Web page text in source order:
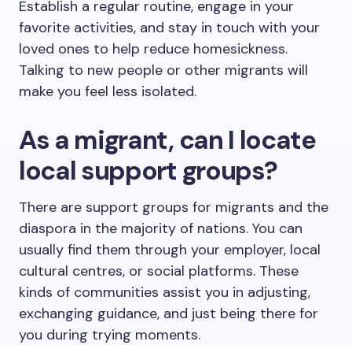
Establish a regular routine, engage in your
favorite activities, and stay in touch with your
loved ones to help reduce homesickness.
Talking to new people or other migrants will
make you feel less isolated.
As a migrant, can I locate
local support groups?
There are support groups for migrants and the
diaspora in the majority of nations. You can
usually find them through your employer, local
cultural centres, or social platforms. These
kinds of communities assist you in adjusting,
exchanging guidance, and just being there for
you during trying moments.